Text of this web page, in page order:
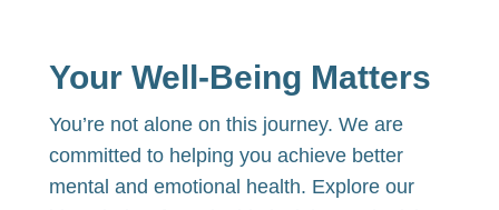
Your Well-Being Matters
You’re not alone on this journey. We are
committed to helping you achieve better
mental and emotional health. Explore our